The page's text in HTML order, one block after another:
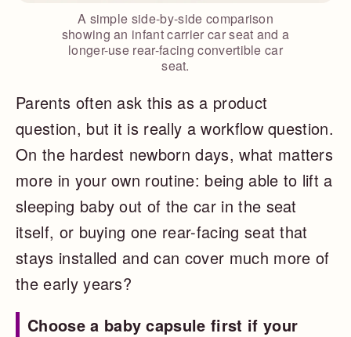
A simple side-by-side comparison
showing an infant carrier car seat and a
longer-use rear-facing convertible car
seat.
Parents often ask this as a product
question, but it is really a workflow question.
On the hardest newborn days, what matters
more in your own routine: being able to lift a
sleeping baby out of the car in the seat
itself, or buying one rear-facing seat that
stays installed and can cover much more of
the early years?
Choose a baby capsule first if your